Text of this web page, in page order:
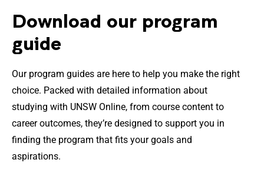
Download our program
guide
Our program guides are here to help you make the right
choice. Packed with detailed information about
studying with UNSW Online, from course content to
career outcomes, they’re designed to support you in
finding the program that fits your goals and
aspirations.